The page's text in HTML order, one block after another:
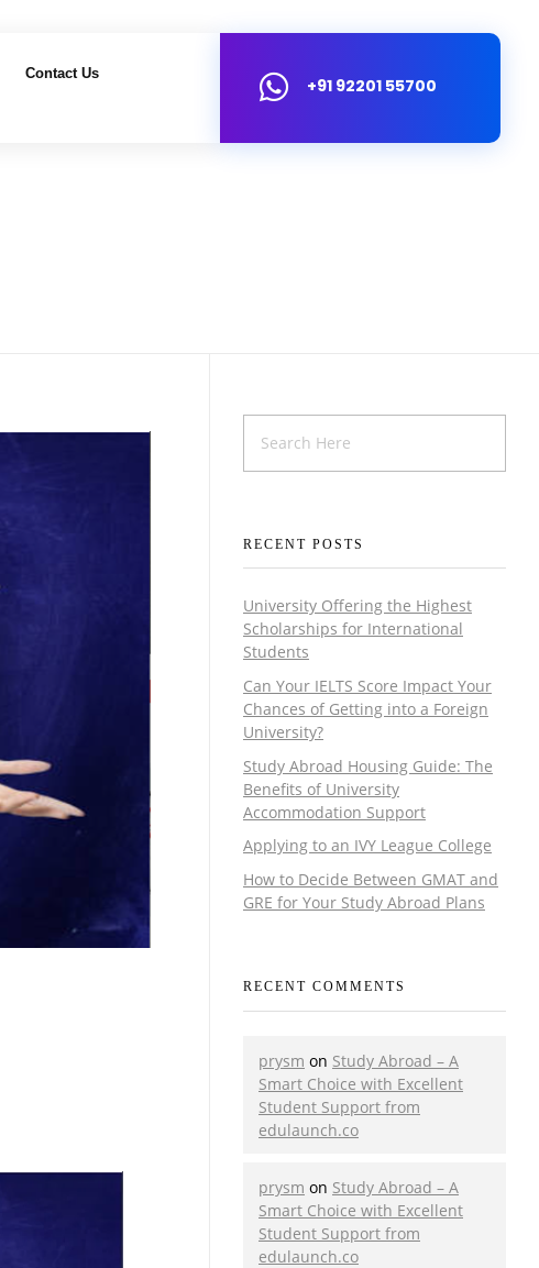
Contact Us
+91 92201 55700
RECENT POSTS
University Offering the Highest
Scholarships for International
Students
Can Your IELTS Score Impact Your
Chances of Getting into a Foreign
University?
Study Abroad Housing Guide: The
Benefits of University
Accommodation Support
Applying to an IVY League College
How to Decide Between GMAT and
GRE for Your Study Abroad Plans
RECENT COMMENTS
prysm on Study Abroad – A
Smart Choice with Excellent
Student Support from
edulaunch.co
prysm on Study Abroad – A
Smart Choice with Excellent
Student Support from
edulaunch.co